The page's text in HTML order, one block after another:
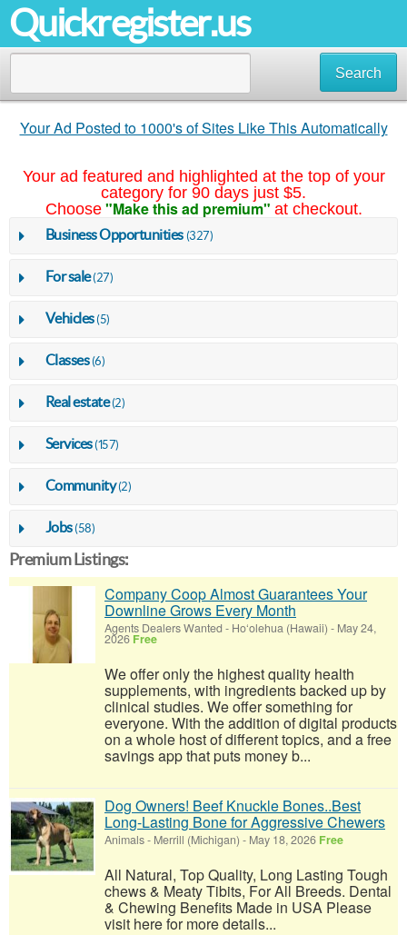
Quickregister.us
Search
Your Ad Posted to 1000's of Sites Like This Automatically
Your ad featured and highlighted at the top of your
category for 90 days just $5.
Choose "Make this ad premium" at checkout.
Business Opportunities (327)
For sale(27)
Vehicles(5)
Classes(6)
Real estate(2)
Services(157)
Community(2)
Jobs(58)
Premium Listings:
Company Coop Almost Guarantees Your
Downline Grows Every Month
Agents Dealers Wanted - Ho‘olehua (Hawaii) - May 24,
2026 Free
We offer only the highest quality health
supplements, with ingredients backed up by
clinical studies. We offer something for
everyone. With the addition of digital products
on a whole host of different topics, and a free
savings app that puts money b...
Dog Owners! Beef Knuckle Bones..Best
Long-Lasting Bone for Aggressive Chewers
Animals- Merrill (Michigan) - May 18, 2026 Free
All Natural, Top Quality, Long Lasting Tough
chews & Meaty Tibits, For All Breeds. Dental
& Chewing Benefits Made in USA Please
visit here for more details...